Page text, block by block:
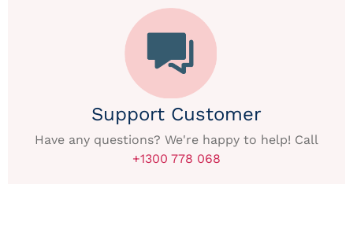
Support Customer
Have any questions? We're happy to help! Call
+1300 778 068